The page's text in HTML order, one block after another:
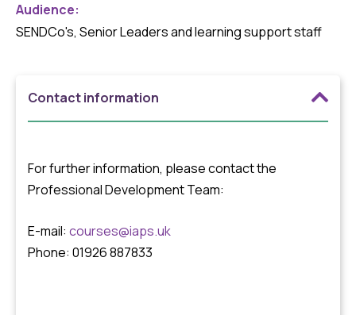
Audience:
SENDCo's, Senior Leaders and learning support staff
Contact information
For further information, please contact the
Professional Development Team:
E-mail: courses@iaps.uk
Phone: 01926 887833